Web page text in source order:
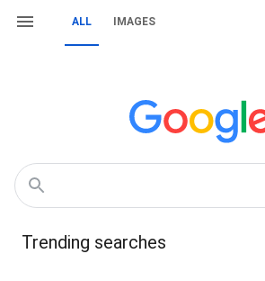
ALL IMAGES
Trending searches